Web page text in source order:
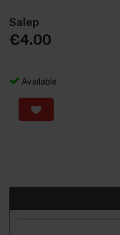
Salep
€4.00
Available